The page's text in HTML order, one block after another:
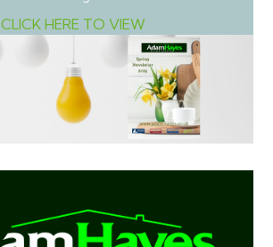
CLICK HERE TO VIEW